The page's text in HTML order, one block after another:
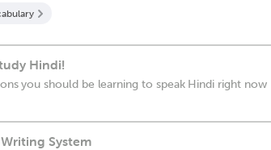
Hindi!
you should be learning to speak Hindi right now
System